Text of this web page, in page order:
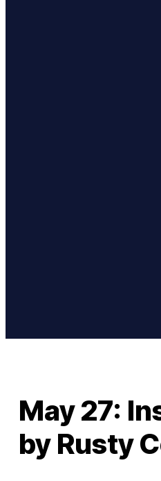
May 27:
by Rusty